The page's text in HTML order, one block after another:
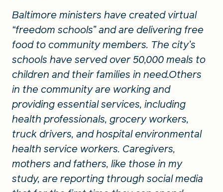
Baltimore ministers have created virtual
“freedom schools” and are delivering free
food to community members. The city’s
schools have served over 50,000 meals to
children and their families in need.Others
in the community are working and
providing essential services, including
health professionals, grocery workers,
truck drivers, and hospital environmental
health service workers. Caregivers,
mothers and fathers, like those in my
study, are reporting through social media